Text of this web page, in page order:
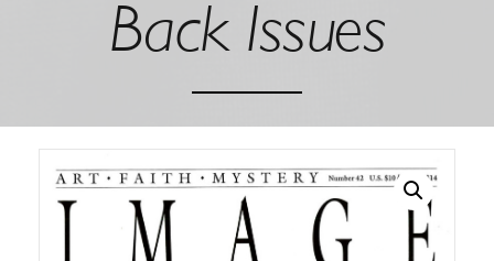
Back Issues